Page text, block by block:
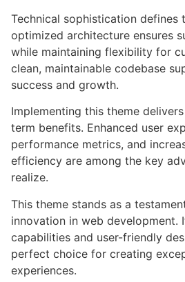
Technical sophistication defines
optimized architecture ensures
while maintaining flexibility for
clean, maintainable codebase
success and growth.
Implementing this theme
term benefits. Enhanced user
performance metrics, and
efficiency are among the key
realize.
This theme stands as a
innovation in web development.
capabilities and user-friendly
perfect choice for creating
experiences.